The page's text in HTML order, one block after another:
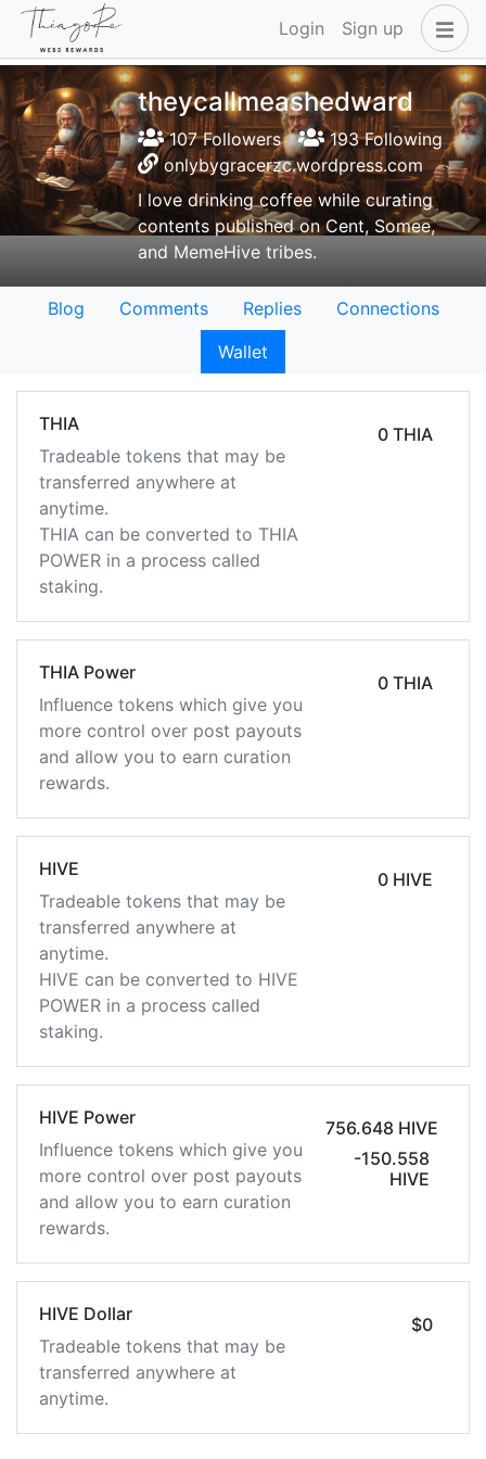
Login Sign up
theycallmeashedward
107 Followers
193 Following
onlybygracerzc.wordpress.com
I love drinking coffee while curating
contents published on Cent, Somee,
and MemeHive tribes.
Blog Comments Replies
Connections
Wallet
THIA
Tradeable tokens that may be
transferred anywhere at
anytime.
THIA can be converted to THIA
POWER in a process called
staking.
0 THIA
THIA Power
Influence tokens which give you
more control over post payouts
and allow you to earn curation
rewards.
0 THIA
HIVE
Tradeable tokens that may be
transferred anywhere at
anytime.
HIVE can be converted to HIVE
POWER in a process called
staking.
0 HIVE
HIVE Power
Influence tokens which give you
more control over post payouts
and allow you to earn curation
rewards.
756.648 HIVE
-150.558
HIVE
HIVE Dollar
Tradeable tokens that may be
transferred anywhere at
anytime.
$0